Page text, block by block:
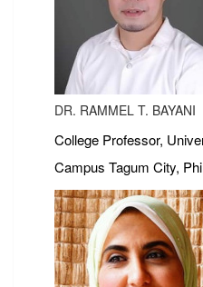
DR. RAMMEL T. BAYANI
College Professor,
Campus Tagum City,